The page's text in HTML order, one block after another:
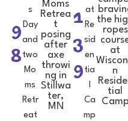
9
8
s
Day
and
two
Mo
ms
Retr
eat
1
3
9
at
Re
sid
en
tia
Ca
mp